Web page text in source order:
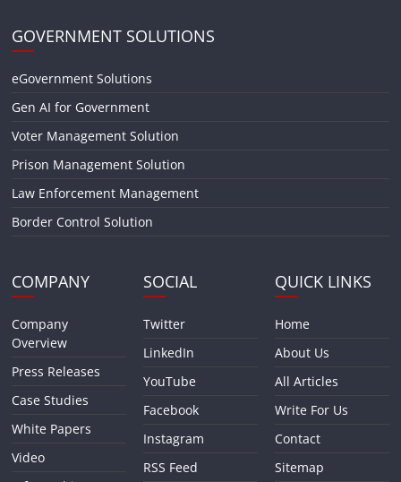
GOVERNMENT SOLUTIONS
eGovernment Solutions
Gen AI for Government
Voter Management Solution
Prison Management Solution
Law Enforcement Management
Border Control Solution
COMPANY
Company
Overview
Press Releases
Case Studies
White Papers
Video
SOCIAL
Twitter
LinkedIn
YouTube
Facebook
Instagram
RSS Feed
QUICK LINKS
Home
About Us
All Articles
Write For Us
Contact
Sitemap